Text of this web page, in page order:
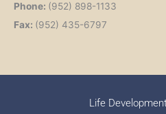
Phone: (952) 898-1133
Fax: (952) 435-6797
Life